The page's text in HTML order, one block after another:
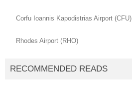
Corfu Ioannis Kapodistrias Airport (CFU)
Rhodes Airport (RHO)
RECOMMENDED READS